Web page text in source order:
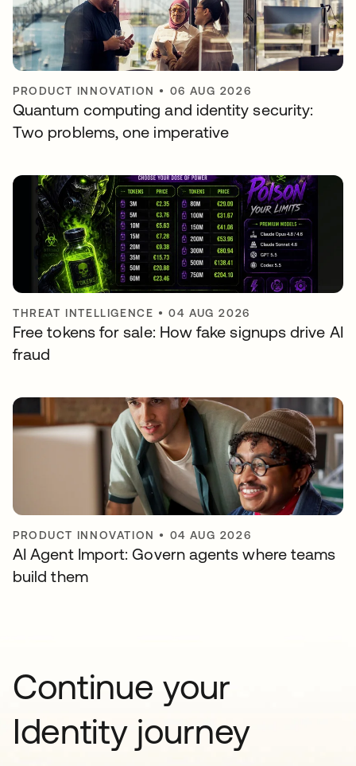
PRODUCT INNOVATION • 06 AUG 2026
Quantum computing and identity security:
Two problems, one imperative
THREAT INTELLIGENCE •04 AUG 2026
Free tokens for sale: How fake signups drive AI
fraud
PRODUCT INNOVATION • 04 AUG 2026
AI Agent Import: Govern agents where teams
build them
Continue your
Identity journey